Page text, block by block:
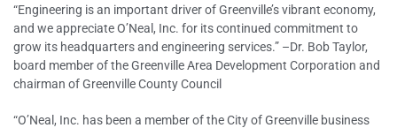
“Engineering is an important driver of Greenville’s vibrant economy,
and we appreciate O’Neal, Inc. for its continued commitment to
grow its headquarters and engineering services.” –Dr. Bob Taylor,
board member of the Greenville Area Development Corporation and
chairman of Greenville County Council
“O’Neal, Inc. has been a member of the City of Greenville business